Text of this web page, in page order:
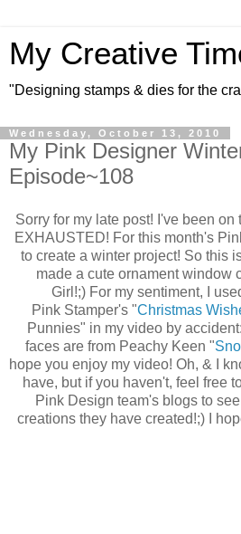
My Creative
"Designing stamps & dies for the
Wednesday, October 13, 2010
My Pink Designer
Episode~108
Sorry for my late post! I've been on
EXHAUSTED! For this month's
to create a winter project! So this
made a cute ornament window
Girl!;) For my sentiment, I
Pink Stamper's "Christmas
Punnies" in my video by
faces are from Peachy Keen "
hope you enjoy my video! Oh, & I
have, but if you haven't, feel free
Pink Design team's blogs to
creations they have created!;) I